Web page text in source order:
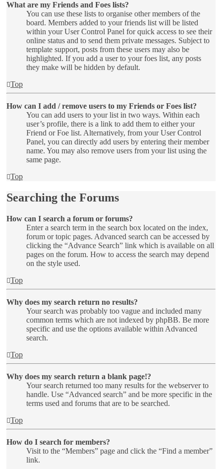
What are my Friends and Foes lists?
You can use these lists to organise other members of the
board. Members added to your friends list will be listed
within your User Control Panel for quick access to see their
online status and to send them private messages. Subject to
template support, posts from these users may also be
highlighted. If you add a user to your foes list, any posts
they make will be hidden by default.
Top
How can I add / remove users to my Friends or Foes list?
You can add users to your list in two ways. Within each
user’s profile, there is a link to add them to either your
Friend or Foe list. Alternatively, from your User Control
Panel, you can directly add users by entering their member
name. You may also remove users from your list using the
same page.
Top
Searching the Forums
How can I search a forum or forums?
Enter a search term in the search box located on the index,
forum or topic pages. Advanced search can be accessed by
clicking the “Advance Search” link which is available on all
pages on the forum. How to access the search may depend
on the style used.
Top
Why does my search return no results?
Your search was probably too vague and included many
common terms which are not indexed by phpBB. Be more
specific and use the options available within Advanced
search.
Top
Why does my search return a blank page!?
Your search returned too many results for the webserver to
handle. Use “Advanced search” and be more specific in the
terms used and forums that are to be searched.
Top
How do I search for members?
Visit to the “Members” page and click the “Find a member”
link.